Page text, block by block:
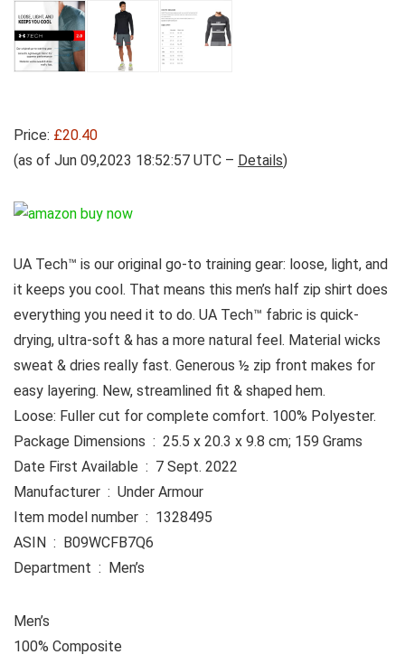
Price: £20.40
(as of Jun 09,2023 18:52:57 UTC – Details)
UA Tech™ is our original go-to training gear: loose, light, and
it keeps you cool. That means this men’s half zip shirt does
everything you need it to do. UA Tech™ fabric is quick-
drying, ultra-soft & has a more natural feel. Material wicks
sweat & dries really fast. Generous ½ zip front makes for
easy layering. New, streamlined fit & shaped hem.
Loose: Fuller cut for complete comfort. 100% Polyester.
Package Dimensions ‏ : ‎ 25.5 x 20.3 x 9.8 cm; 159 Grams
Date First Available ‏ : ‎ 7 Sept. 2022
Manufacturer ‏ : ‎ Under Armour
Item model number ‏ : ‎ 1328495
ASIN ‏ : ‎ B09WCFB7Q6
Department ‏ : ‎ Men’s
Men’s
100% Composite